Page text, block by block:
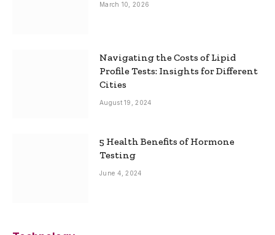
March 10, 2026
Navigating the Costs of Lipid
Profile Tests: Insights for Different
Cities
August 19, 2024
5 Health Benefits of Hormone
Testing
June 4, 2024